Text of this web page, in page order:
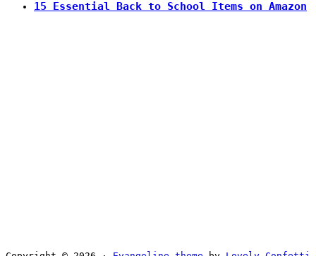
15 Essential Back to School Items on Amazon